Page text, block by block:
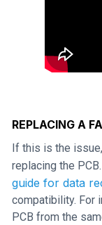
REPLACING A
If this is the
replacing the
guide for data
compatibility. For
PCB from the